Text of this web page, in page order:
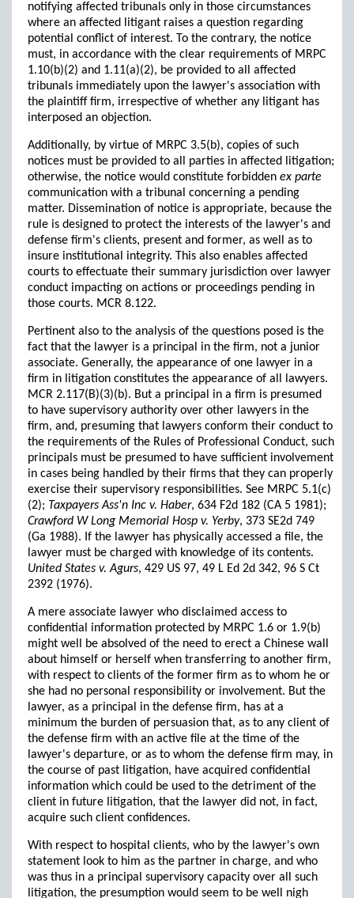
notifying affected tribunals only in those circumstances
where an affected litigant raises a question regarding
potential conflict of interest. To the contrary, the notice
must, in accordance with the clear requirements of MRPC
1.10(b)(2) and 1.11(a)(2), be provided to all affected
tribunals immediately upon the lawyer's association with
the plaintiff firm, irrespective of whether any litigant has
interposed an objection.
Additionally, by virtue of MRPC 3.5(b), copies of such
notices must be provided to all parties in affected litigation;
otherwise, the notice would constitute forbidden ex parte
communication with a tribunal concerning a pending
matter. Dissemination of notice is appropriate, because the
rule is designed to protect the interests of the lawyer's and
defense firm's clients, present and former, as well as to
insure institutional integrity. This also enables affected
courts to effectuate their summary jurisdiction over lawyer
conduct impacting on actions or proceedings pending in
those courts. MCR 8.122.
Pertinent also to the analysis of the questions posed is the
fact that the lawyer is a principal in the firm, not a junior
associate. Generally, the appearance of one lawyer in a
firm in litigation constitutes the appearance of all lawyers.
MCR 2.117(B)(3)(b). But a principal in a firm is presumed
to have supervisory authority over other lawyers in the
firm, and, presuming that lawyers conform their conduct to
the requirements of the Rules of Professional Conduct, such
principals must be presumed to have sufficient involvement
in cases being handled by their firms that they can properly
exercise their supervisory responsibilities. See MRPC 5.1(c)
(2); Taxpayers Ass'n Inc v. Haber, 634 F2d 182 (CA 5 1981);
Crawford W Long Memorial Hosp v. Yerby, 373 SE2d 749
(Ga 1988). If the lawyer has physically accessed a file, the
lawyer must be charged with knowledge of its contents.
United States v. Agurs, 429 US 97, 49 L Ed 2d 342, 96 S Ct
2392 (1976).
A mere associate lawyer who disclaimed access to
confidential information protected by MRPC 1.6 or 1.9(b)
might well be absolved of the need to erect a Chinese wall
about himself or herself when transferring to another firm,
with respect to clients of the former firm as to whom he or
she had no personal responsibility or involvement. But the
lawyer, as a principal in the defense firm, has at a
minimum the burden of persuasion that, as to any client of
the defense firm with an active file at the time of the
lawyer's departure, or as to whom the defense firm may, in
the course of past litigation, have acquired confidential
information which could be used to the detriment of the
client in future litigation, that the lawyer did not, in fact,
acquire such client confidences.
With respect to hospital clients, who by the lawyer's own
statement look to him as the partner in charge, and who
was thus in a principal supervisory capacity over all such
litigation, the presumption would seem to be well nigh